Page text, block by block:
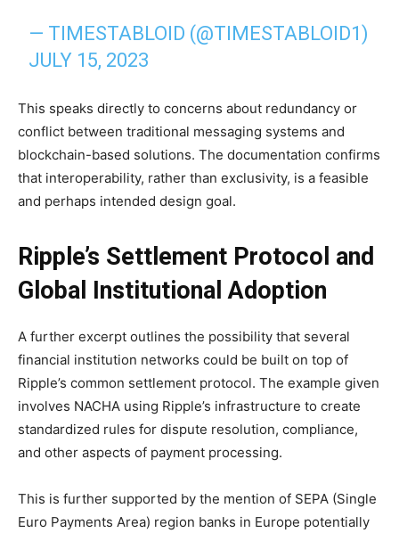
— TIMESTABLOID (@TIMESTABLOID1)
JULY 15, 2023
This speaks directly to concerns about redundancy or
conflict between traditional messaging systems and
blockchain-based solutions. The documentation confirms
that interoperability, rather than exclusivity, is a feasible
and perhaps intended design goal.
Ripple’s Settlement Protocol and
Global Institutional Adoption
A further excerpt outlines the possibility that several
financial institution networks could be built on top of
Ripple’s common settlement protocol. The example given
involves NACHA using Ripple’s infrastructure to create
standardized rules for dispute resolution, compliance,
and other aspects of payment processing.
This is further supported by the mention of SEPA (Single
Euro Payments Area) region banks in Europe potentially